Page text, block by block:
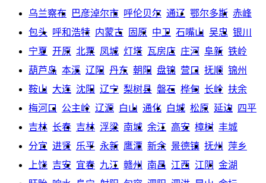
乌兰察布
巴彦淖尔市 呼伦贝尔 通辽 鄂尔多斯 赤峰
包头 呼和浩特 内蒙古 固原 中卫 石嘴山 吴忠 银川
宁夏 开原 北票 凤城 灯塔 瓦房店 庄河 阜新 铁岭
葫芦岛 本溪 辽阳 丹东 朝阳 盘锦 营口 抚顺 锦州
鞍山 大连 沈阳 辽宁 梨树县 磐石 桦甸 长岭 扶余
梅河口
公主岭 辽源 白山 通化 白城 松原 延边
四平
吉林 长春 吉林 浮梁 南城 余江 高安 樟树 丰城
分宜 进贤 乐平 永新 鹰潭 新余 景德镇 抚州
萍乡
上饶 吉安 宜春 九江 赣州 南昌 江西 江阴 金湖